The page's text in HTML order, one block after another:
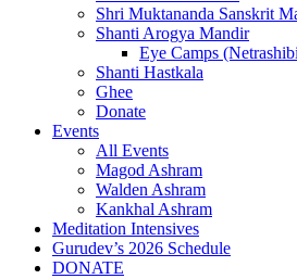
Shri Muktananda Sanskrit
Shanti Arogya Mandir
Eye Camps
Shanti Hastkala
Ghee
Donate
Events
All Events
Magod Ashram
Walden Ashram
Kankhal Ashram
Meditation Intensives
Gurudev’s 2026 Schedule
DONATE